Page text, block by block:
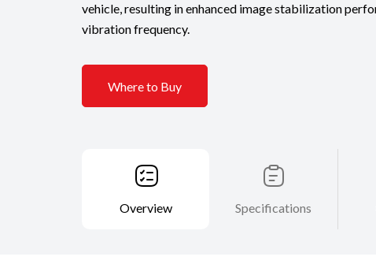
vehicle, resulting in enhanced image stabilization
vibration frequency.
Where to Buy
Overview Specifications